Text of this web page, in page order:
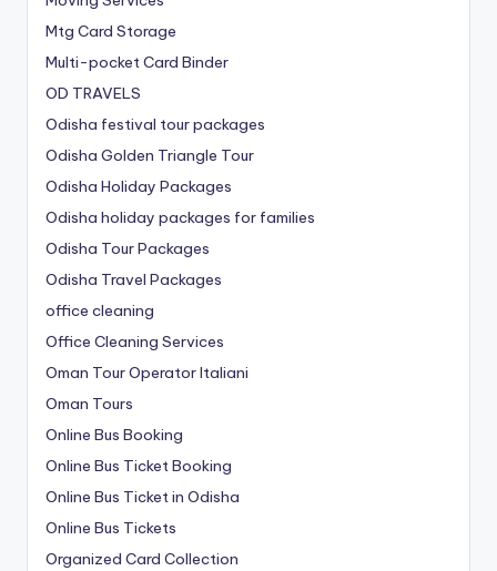
Mtg Card Storage
Multi-pocket Card Binder
OD TRAVELS
Odisha festival tour packages
Odisha Golden Triangle Tour
Odisha Holiday Packages
Odisha holiday packages for families
Odisha Tour Packages
Odisha Travel Packages
office cleaning
Office Cleaning Services
Oman Tour Operator Italiani
Oman Tours
Online Bus Booking
Online Bus Ticket Booking
Online Bus Ticket in Odisha
Online Bus Tickets
Organized Card Collection